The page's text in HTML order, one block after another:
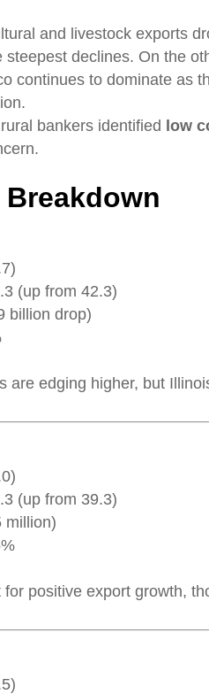
and livestock exports
steepest declines. On the
continues to dominate as
bankers identified low
(up from 42.3)
billion drop)
are edging higher, but
(up from 39.3)
million)
for positive export growth,